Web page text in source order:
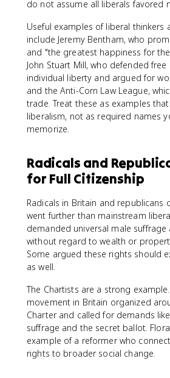
do not assume all liberals favored
Useful examples of liberal thinkers
include Jeremy Bentham, who
and "the greatest happiness for
John Stuart Mill, who defended
individual liberty and argued for
and the Anti-Corn Law League,
trade. Treat these as examples
liberalism, not as required names
memorize.
Radicals and
for Full Citizenship
Radicals in Britain and republicans
went further than mainstream
demanded universal male suffrage
without regard to wealth or
Some argued these rights should
as well.
The Chartists are a strong
movement in Britain organized
Charter and called for demands
suffrage and the secret ballot.
example of a reformer who
rights to broader social change.